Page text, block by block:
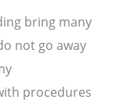
bring many
not go away
procedures